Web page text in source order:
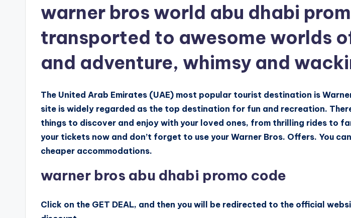
warner bros world abu dhabi
transported to awesome worlds
and adventure, whimsy and
The United Arab Emirates (UAE) most popular tourist destination is
site is widely regarded as the top destination for fun and recreation.
things to discover and enjoy with your loved ones, from thrilling rides to
your tickets now and don’t forget to use your Warner Bros. Offers. You
cheaper accommodations.
warner bros abu dhabi promo code
Click on the GET DEAL, and then you will be redirected to the official